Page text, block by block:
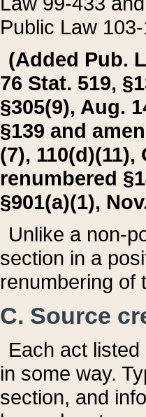
Public Law
(Added Pub.
76 Stat. 519,
§305(9), Aug.
§139 and
(7), 110(d)(11),
renumbered
§901(a)(1),
Unlike a non-
section in a
renumbering of
C. Source
Each act
in some way.
section, and